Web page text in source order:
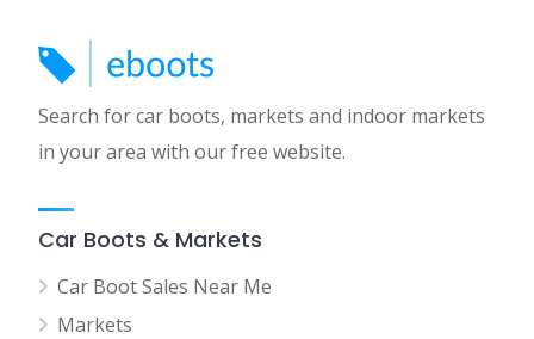
Search for car boots, markets and indoor markets
in your area with our free website.
Car Boots & Markets
Car Boot Sales Near Me
Markets